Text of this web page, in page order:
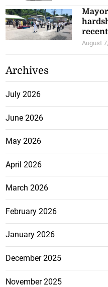
August
Archives
July 2026
June 2026
May 2026
April 2026
March 2026
February 2026
January 2026
December 2025
November 2025